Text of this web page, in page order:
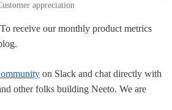
appreciation
receive our monthly product metrics
on Slack and chat directly with
other folks building Neeto. We are